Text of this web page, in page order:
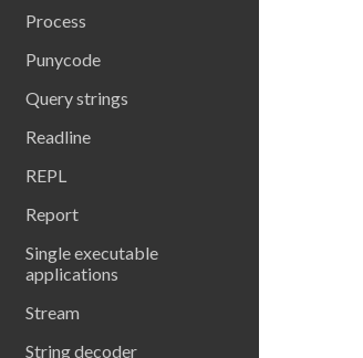
Process
Punycode
Query strings
Readline
REPL
Report
Single executable
applications
Stream
String decoder